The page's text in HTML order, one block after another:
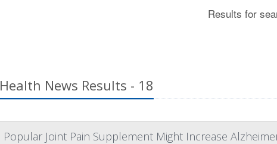
Results for
Health News Results - 18
Popular Joint Pain Supplement Might Increase